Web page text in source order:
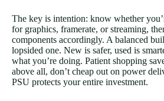
The key is intention: know whether
for graphics, framerate, or streaming,
components accordingly. A balanced
lopsided one. New is safer, used is
what you’re doing. Patient shopping
above all, don’t cheap out on power
PSU protects your entire investment.